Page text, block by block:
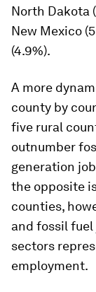
North Dakota
New Mexico
(4.9%).
A more
county by
five rural
outnumber
generation
the opposite
counties,
and fossil
sectors
employment.